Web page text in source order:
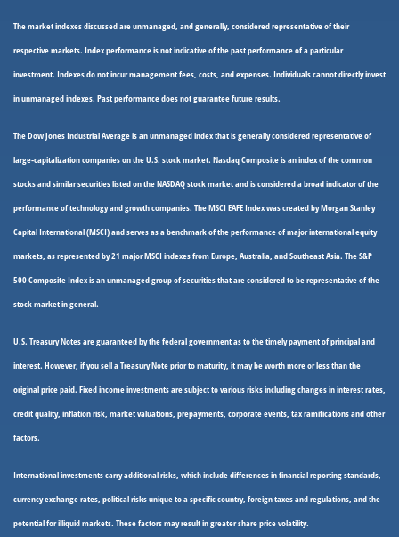
The market indexes discussed are unmanaged, and generally, considered representative of their
respective markets. Index performance is not indicative of the past performance of a particular
investment. Indexes do not incur management fees, costs, and expenses. Individuals cannot directly invest
in unmanaged indexes. Past performance does not guarantee future results.
The Dow Jones Industrial Average is an unmanaged index that is generally considered representative of
large-capitalization companies on the U.S. stock market. Nasdaq Composite is an index of the common
stocks and similar securities listed on the NASDAQ stock market and is considered a broad indicator of the
performance of technology and growth companies. The MSCI EAFE Index was created by Morgan Stanley
Capital International (MSCI) and serves as a benchmark of the performance of major international equity
markets, as represented by 21 major MSCI indexes from Europe, Australia, and Southeast Asia. The S&P
500 Composite Index is an unmanaged group of securities that are considered to be representative of the
stock market in general.
U.S. Treasury Notes are guaranteed by the federal government as to the timely payment of principal and
interest. However, if you sell a Treasury Note prior to maturity, it may be worth more or less than the
original price paid. Fixed income investments are subject to various risks including changes in interest rates,
credit quality, inflation risk, market valuations, prepayments, corporate events, tax ramifications and other
factors.
International investments carry additional risks, which include differences in financial reporting standards,
currency exchange rates, political risks unique to a specific country, foreign taxes and regulations, and the
potential for illiquid markets. These factors may result in greater share price volatility.